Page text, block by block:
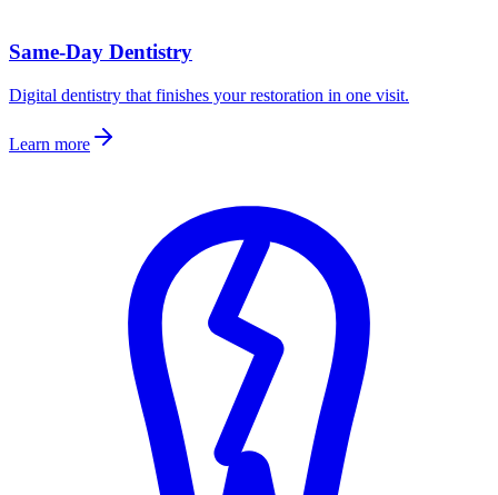
Same-Day Dentistry
Digital dentistry that finishes your restoration in one visit.
Learn more